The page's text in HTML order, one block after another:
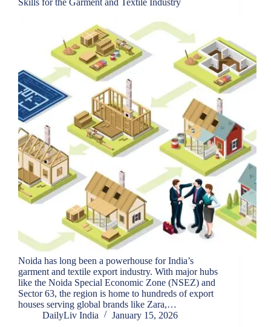
Skills for the Garment and Textile Industry
Noida has long been a powerhouse for India’s
garment and textile export industry. With major hubs
like the Noida Special Economic Zone (NSEZ) and
Sector 63, the region is home to hundreds of export
houses serving global brands like Zara,…
DailyLiv India
January 15, 2026